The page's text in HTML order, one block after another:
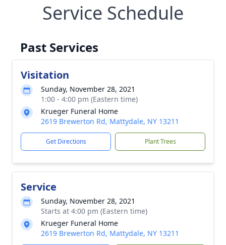
Service Schedule
Past Services
Visitation
Sunday, November 28, 2021
1:00 - 4:00 pm (Eastern time)
Krueger Funeral Home
2619 Brewerton Rd, Mattydale, NY 13211
Get Directions Plant Trees
Service
Sunday, November 28, 2021
Starts at 4:00 pm (Eastern time)
Krueger Funeral Home
2619 Brewerton Rd, Mattydale, NY 13211